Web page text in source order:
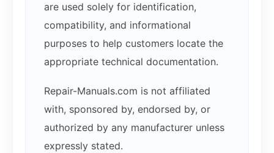
are used solely for identification,
compatibility, and informational
purposes to help customers locate the
appropriate technical documentation.
Repair-Manuals.com is not affiliated
with, sponsored by, endorsed by, or
authorized by any manufacturer unless
expressly stated.